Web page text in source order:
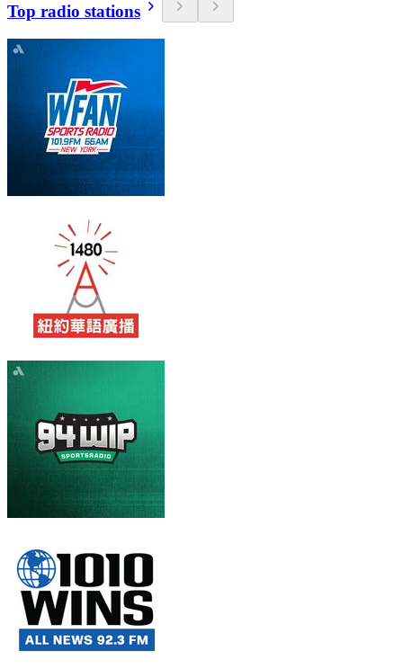
Top radio stations